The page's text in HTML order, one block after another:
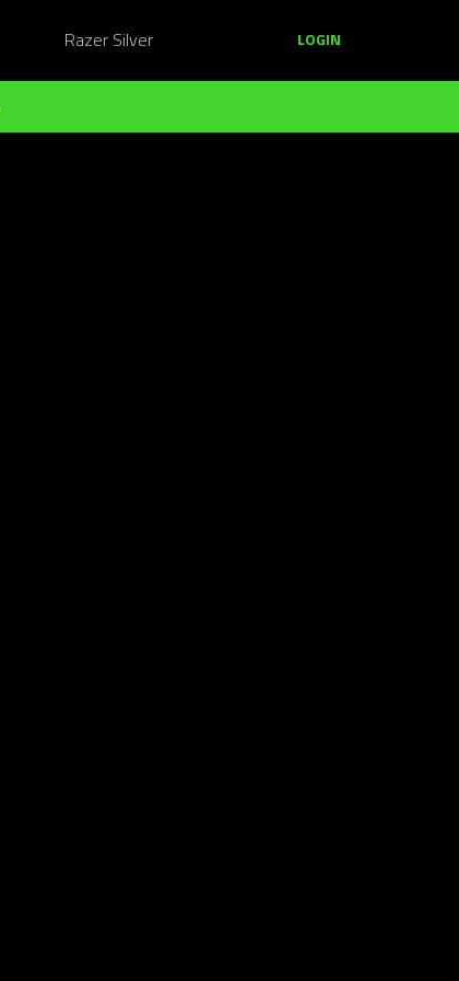
Razer Silver LOGIN